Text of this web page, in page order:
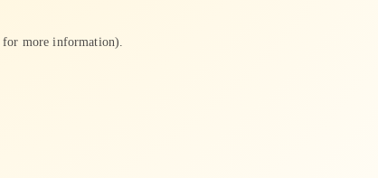
for more information).